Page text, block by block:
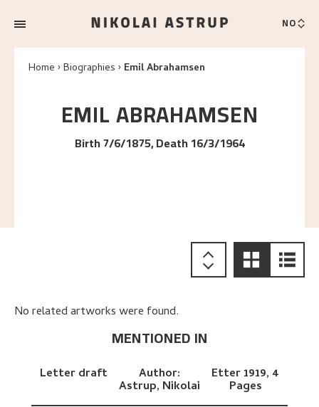
NO
Home Biographies Emil Abrahamsen
EMILABRAHAMSEN
Birth 7/6/1875, Death 16/3/1964
No related artworks were found.
MENTIONED IN
Letter draft Author:
Astrup, Nikolai
Etter 1919, 4
Pages